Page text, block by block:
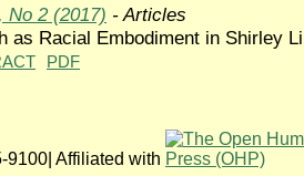
No 2 (2017) - Articles
as Racial Embodiment in Shirley
PDF
9100| Affiliated with